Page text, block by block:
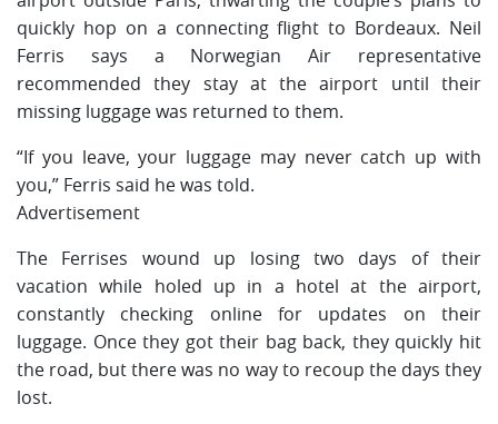
quickly hop on a connecting flight to Bordeaux. Neil
Ferris says a Norwegian Air representative
recommended they stay at the airport until their
missing luggage was returned to them.
“If you leave, your luggage may never catch up with
you,” Ferris said he was told.
Advertisement
The Ferrises wound up losing two days of their
vacation while holed up in a hotel at the airport,
constantly checking online for updates on their
luggage. Once they got their bag back, they quickly hit
the road, but there was no way to recoup the days they
lost.